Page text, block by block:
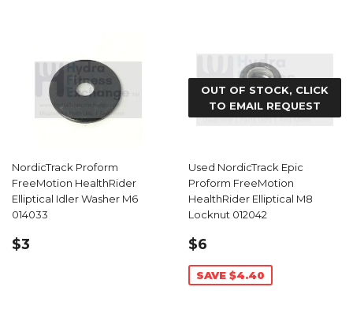
NordicTrack Proform
FreeMotion HealthRider
Elliptical Idler Washer M6
014033
REGULAR
$3
OUT OF STOCK, CLICK
TO EMAIL REQUEST
Used NordicTrack Epic
Proform FreeMotion
HealthRider Elliptical M8
Locknut 012042
SALE
PRICE
$6
SAVE $4.40